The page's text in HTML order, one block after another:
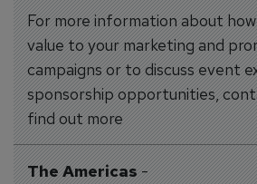
For more information about
value to your marketing and
campaigns or to discuss event
sponsorship opportunities,
find out more
The Americas-